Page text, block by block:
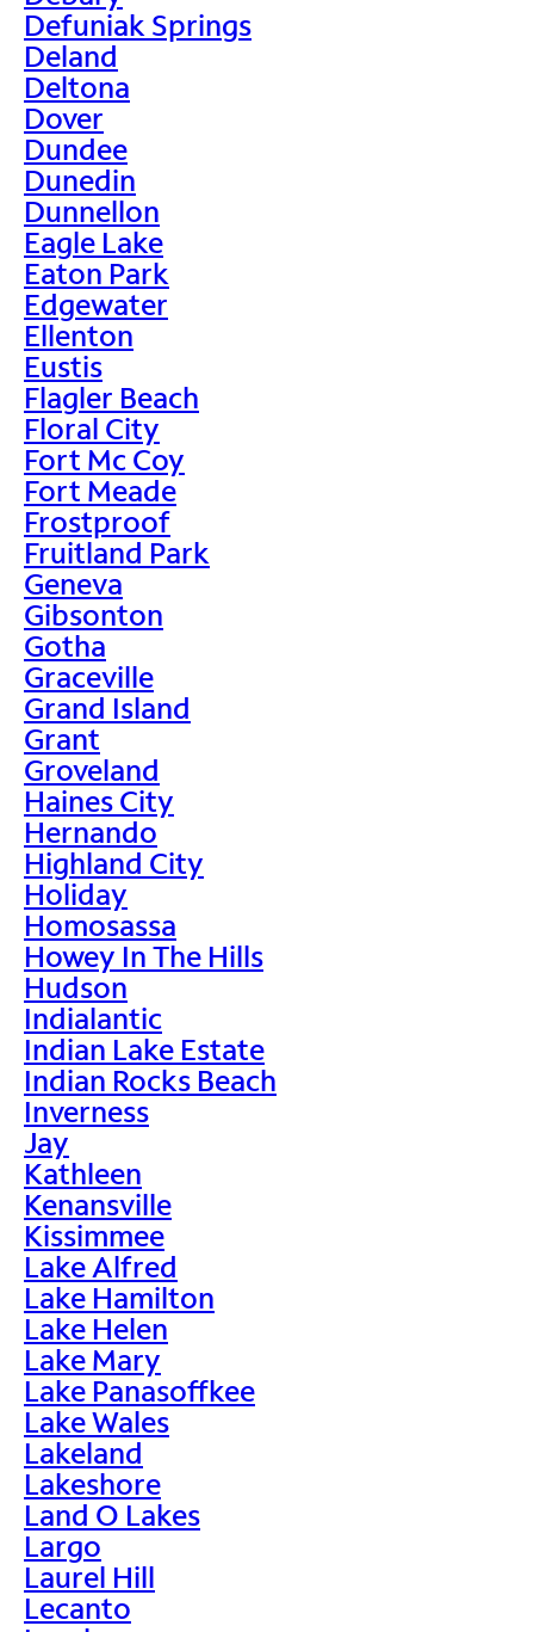
Defuniak Springs
Deland
Deltona
Dover
Dundee
Dunedin
Dunnellon
Eagle Lake
Eaton Park
Edgewater
Ellenton
Eustis
Flagler Beach
Floral City
Fort Mc Coy
Fort Meade
Frostproof
Fruitland Park
Geneva
Gibsonton
Gotha
Graceville
Grand Island
Grant
Groveland
Haines City
Hernando
Highland City
Holiday
Homosassa
Howey In The Hills
Hudson
Indialantic
Indian Lake Estate
Indian Rocks Beach
Inverness
Jay
Kathleen
Kenansville
Kissimmee
Lake Alfred
Lake Hamilton
Lake Helen
Lake Mary
Lake Panasoffkee
Lake Wales
Lakeland
Lakeshore
Land O Lakes
Largo
Laurel Hill
Lecanto